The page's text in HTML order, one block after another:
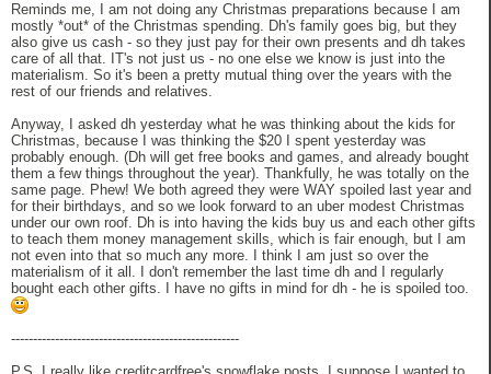
Reminds me, I am not doing any Christmas preparations because I am
mostly *out* of the Christmas spending. Dh's family goes big, but they
also give us cash - so they just pay for their own presents and dh takes
care of all that. IT's not just us - no one else we know is just into the
materialism. So it's been a pretty mutual thing over the years with the
rest of our friends and relatives.
Anyway, I asked dh yesterday what he was thinking about the kids for
Christmas, because I was thinking the $20 I spent yesterday was
probably enough. (Dh will get free books and games, and already bought
them a few things throughout the year). Thankfully, he was totally on the
same page. Phew! We both agreed they were WAY spoiled last year and
for their birthdays, and so we look forward to an uber modest Christmas
under our own roof. Dh is into having the kids buy us and each other gifts
to teach them money management skills, which is fair enough, but I am
not even into that so much any more. I think I am just so over the
materialism of it all. I don't remember the last time dh and I regularly
bought each other gifts. I have no gifts in mind for dh - he is spoiled too.
----------------------------------------------------